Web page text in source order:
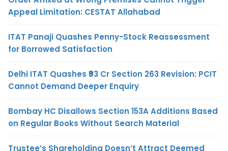
Appeal Limitation: CESTAT Allahabad
ITAT Panaji Quashes Penny-Stock Reassessment
for Borrowed Satisfaction
Delhi ITAT Quashes ₹93 Cr Section 263 Revision: PCIT
Cannot Demand Deeper Enquiry
Bombay HC Disallows Section 153A Additions Based
on Regular Books Without Search Material
Trustee’s Shareholding Doesn’t Attract Deemed